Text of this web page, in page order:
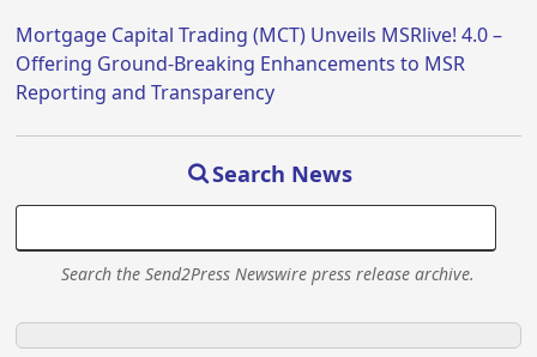
Mortgage Capital Trading (MCT) Unveils MSRlive! 4.0 –
Offering Ground-Breaking Enhancements to MSR
Reporting and Transparency
Search News
Search the Send2Press Newswire press release archive.